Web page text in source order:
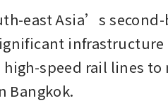
east Asia’s second-
infrastructure
high-speed rail lines
Bangkok.